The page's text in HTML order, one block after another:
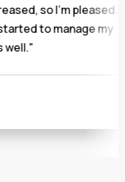
so I'm pleased.
to manage my